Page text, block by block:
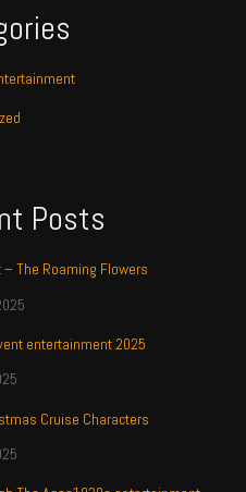
Posts
The Roaming Flowers
entertainment 2025
Cruise Characters